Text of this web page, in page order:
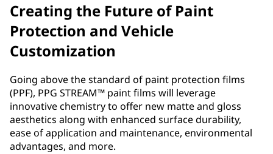
Creating the Future of Paint
Protection and Vehicle
Customization
Going above the standard of paint protection films
(PPF), PPG STREAM™ paint films will leverage
innovative chemistry to offer new matte and gloss
aesthetics along with enhanced surface durability,
ease of application and maintenance, environmental
advantages, and more.